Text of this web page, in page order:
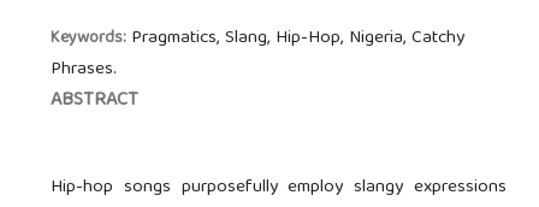
Keywords: Pragmatics, Slang, Hip-Hop, Nigeria, Catchy
Phrases.
ABSTRACT
Hip-hop songs purposefully employ slangy expressions